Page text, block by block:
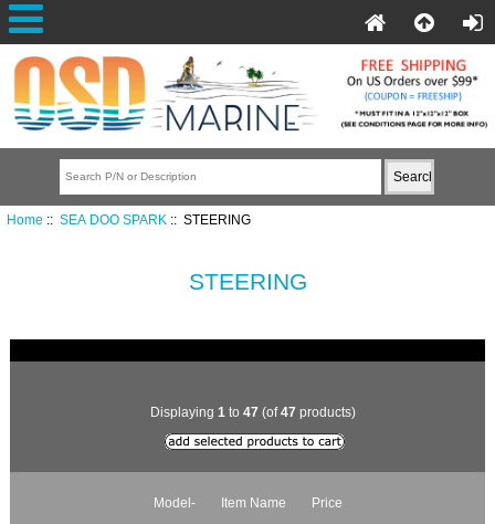
Home :: SEA DOO SPARK :: STEERING
STEERING
Displaying 1 to 47 (of47 products)
Model- Item Name Price